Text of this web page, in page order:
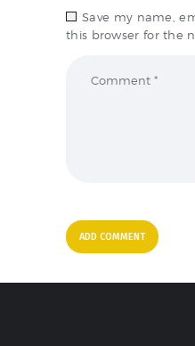
Save my name,
this browser for the